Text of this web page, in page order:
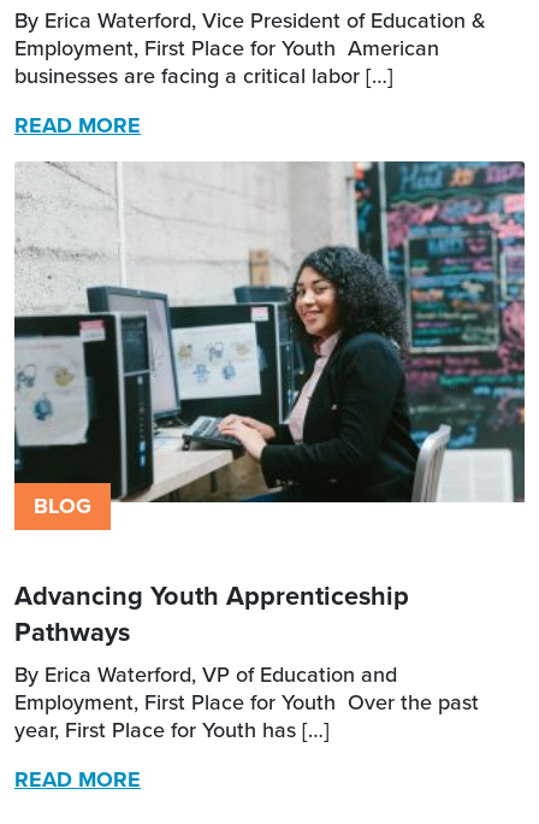
By Erica Waterford, Vice President of Education &
Employment, First Place for Youth American
businesses are facing a critical labor […]
READ MORE
BLOG
Advancing Youth Apprenticeship
Pathways
By Erica Waterford, VP of Education and
Employment, First Place for Youth Over the past
year, First Place for Youth has […]
READ MORE